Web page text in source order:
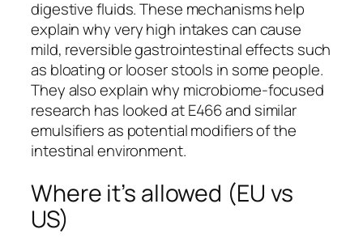
digestive fluids. These mechanisms help
explain why very high intakes can cause
mild, reversible gastrointestinal effects such
as bloating or looser stools in some people.
They also explain why microbiome-focused
research has looked at E466 and similar
emulsifiers as potential modifiers of the
intestinal environment.
Where it’s allowed (EU vs
US)